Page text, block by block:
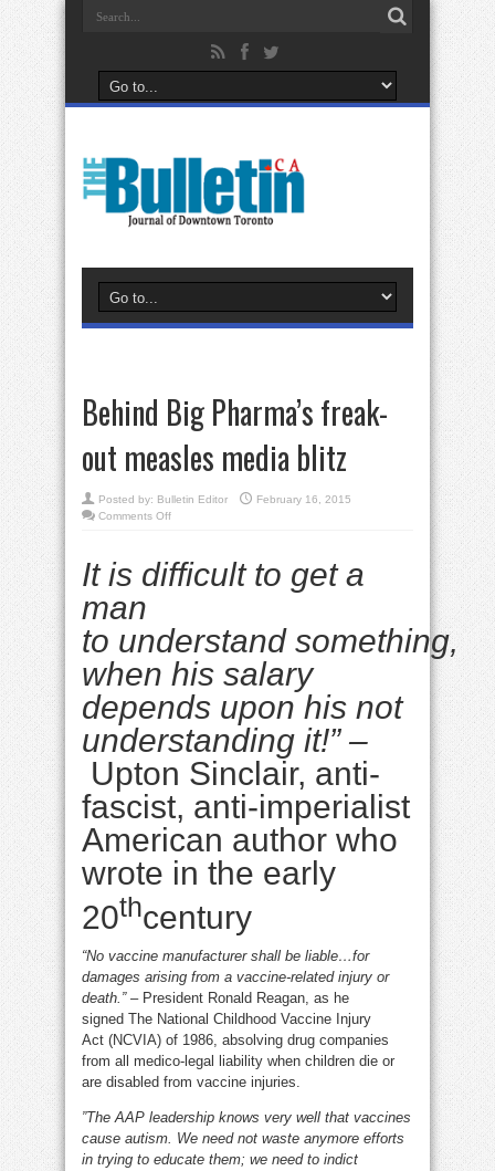
Behind Big Pharma’s freak-
out measles media blitz
Posted by: Bulletin Editor
February 16, 2015
Comments Offon
freak-
out
measles
It is difficult to get a
man
to understandsomething,
when his salary
depends upon his not
understanding it!” –
Upton Sinclair, anti-
fascist, anti-imperialist
American author who
wrote in the early
20thcentury
“No vaccine manufacturer shall be liable…for
damages arising from a vaccine-related injury or
death.”– President Ronald Reagan, as he
signed The National Childhood Vaccine Injury
Act (NCVIA) of 1986, absolving drug companies
from all medico-legal liability when children die or
are disabled from vaccine injuries.
”The AAP leadership knows very well that vaccines
cause autism. We need not waste anymore efforts
in trying to educate them; we need to indict